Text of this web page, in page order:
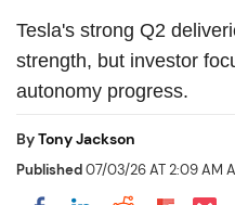
Tesla's strong Q2
strength, but investor
autonomy progress.
ByTony Jackson
Published07/03/26 AT 2:09 AM